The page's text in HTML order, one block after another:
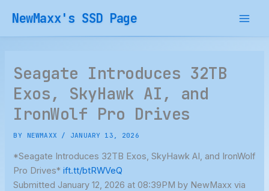
content
NewMaxx's SSD Page
Seagate Introduces 32TB
Exos, SkyHawk AI, and
IronWolf Pro Drives
BY NEWMAXX / JANUARY 13, 2026
*Seagate Introduces 32TB Exos, SkyHawk AI, and IronWolf
Pro Drives*ift.tt/btRWVeQ
Submitted January 12, 2026 at 08:39PM by NewMaxx via